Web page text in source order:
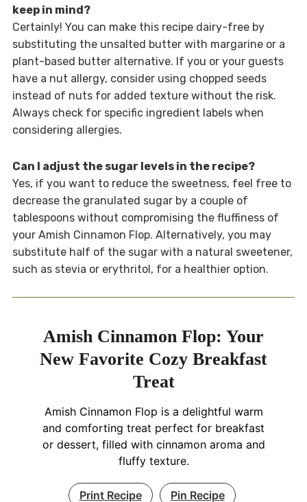
keep in mind?
Certainly! You can make this recipe dairy-free by
substituting the unsalted butter with margarine or a
plant-based butter alternative. If you or your guests
have a nut allergy, consider using chopped seeds
instead of nuts for added texture without the risk.
Always check for specific ingredient labels when
considering allergies.
Can I adjust the sugar levels in the recipe?
Yes, if you want to reduce the sweetness, feel free to
decrease the granulated sugar by a couple of
tablespoons without compromising the fluffiness of
your Amish Cinnamon Flop. Alternatively, you may
substitute half of the sugar with a natural sweetener,
such as stevia or erythritol, for a healthier option.
Amish Cinnamon Flop: Your
New Favorite Cozy Breakfast
Treat
Amish Cinnamon Flop is a delightful warm
and comforting treat perfect for breakfast
or dessert, filled with cinnamon aroma and
fluffy texture.
Print Recipe Pin Recipe